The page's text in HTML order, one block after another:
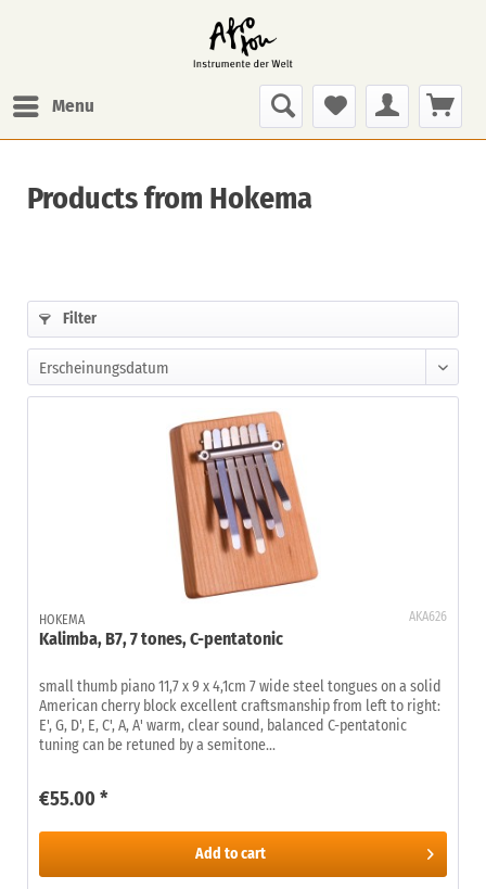
Menu
Products from Hokema
Filter
AKA626
HOKEMA
Kalimba, B7, 7 tones, C-pentatonic
small thumb piano 11,7 x 9 x 4,1cm 7 wide steel tongues on a solid
American cherry block excellent craftsmanship from left to right:
E', G, D', E, C', A, A' warm, clear sound, balanced C-pentatonic
tuning can be retuned by a semitone...
€55.00 *
Add to cart